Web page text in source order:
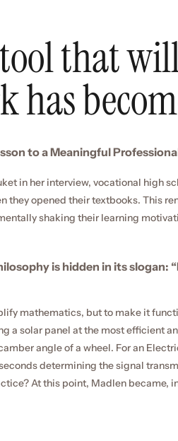
that
has
to a Meaningful
in her interview, vocational high
they opened their textbooks. This
shaking their learning
is hidden in its slogan:
mathematics, but to make it
a solar panel at the most efficient
angle of a wheel. For an
determining the signal
At this point, Madlen became,